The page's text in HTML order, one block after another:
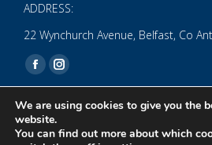
ADDRESS:
22 Wynchurch Avenue, Belfast, Co
Find us on:
Facebook
opens
in
Instagram
opens
in
We are using cookies to give you the
website.
You can find out more about which